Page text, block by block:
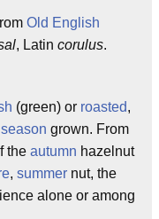
Old English
, Latin corulus.
(green) or roasted,
season grown. From
the autumn hazelnut
, summer nut, the
alone or among